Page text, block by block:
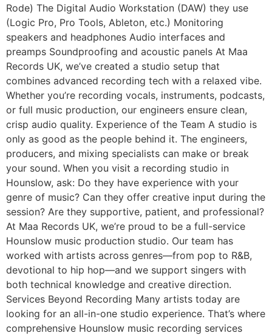
Rode) The Digital Audio Workstation (DAW) they use
(Logic Pro, Pro Tools, Ableton, etc.) Monitoring
speakers and headphones Audio interfaces and
preamps Soundproofing and acoustic panels At Maa
Records UK, we’ve created a studio setup that
combines advanced recording tech with a relaxed vibe.
Whether you’re recording vocals, instruments, podcasts,
or full music production, our engineers ensure clean,
crisp audio quality. Experience of the Team A studio is
only as good as the people behind it. The engineers,
producers, and mixing specialists can make or break
your sound. When you visit a recording studio in
Hounslow, ask: Do they have experience with your
genre of music? Can they offer creative input during the
session? Are they supportive, patient, and professional?
At Maa Records UK, we’re proud to be a full-service
Hounslow music production studio. Our team has
worked with artists across genres—from pop to R&B,
devotional to hip hop—and we support singers with
both technical knowledge and creative direction.
Services Beyond Recording Many artists today are
looking for an all-in-one studio experience. That’s where
comprehensive Hounslow music recording services